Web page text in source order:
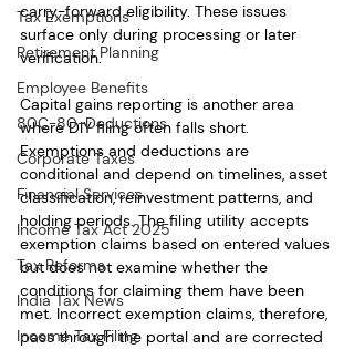
Tax Exemptions
Retirement Planning
Employee Benefits
80C-80-Deductions
Corporate Taxes
Financial Services
Income Tax Act 2025
Tax Reforms
India Tax News
Income Tax Filing
carry-forward eligibility. These issues
surface only during processing or later
verification.
Capital gains reporting is another area
where DIY filing often falls short.
Exemptions and deductions are
conditional and depend on timelines, asset
classification, reinvestment patterns, and
holding periods. The filing utility accepts
exemption claims based on entered values
but does not examine whether the
conditions for claiming them have been
met. Incorrect exemption claims, therefore,
pass through the portal and are corrected